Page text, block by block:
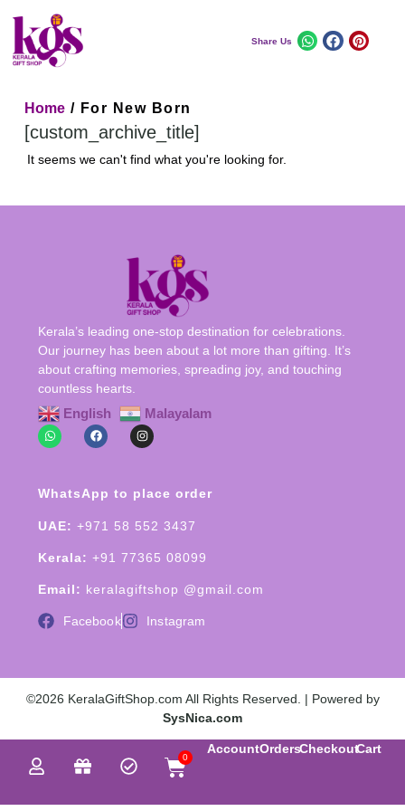
Share Us
Home / For New Born
[custom_archive_title]
It seems we can't find what you're looking for.
Kerala’s leading one-stop destination for celebrations.
Our journey has been about a lot more than gifting. It’s
about crafting memories, spreading joy, and touching
countless hearts.
English Malayalam
WhatsApp to place order
UAE: +971 58 552 3437
Kerala: +91 77365 08099
Email: keralagiftshop @gmail.com
Facebook Instagram
©2026 KeralaGiftShop.com All Rights Reserved. | Powered by
SysNica.com
0
AccountOrdersCheckoutCart